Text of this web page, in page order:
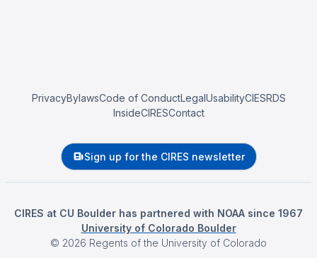
PrivacyBylawsCode of ConductLegalUsabilityCIESRDS
InsideCIRESContact
Sign up for the CIRES newsletter
CIRES at CU Boulder has partnered with NOAA since 1967
University of Colorado Boulder
© 2026 Regents of the University of Colorado